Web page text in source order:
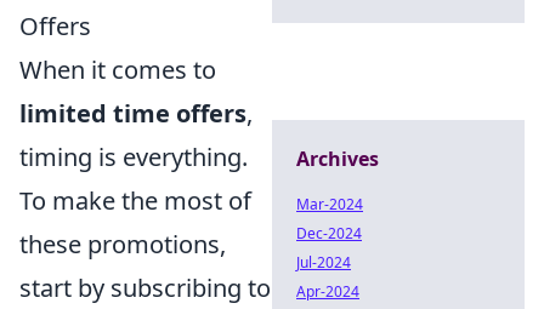
Offers
When it comes to
limited time offers,
timing is everything.
To make the most of
these promotions,
start by subscribing to
Archives
Mar-2024
Dec-2024
Jul-2024
Apr-2024